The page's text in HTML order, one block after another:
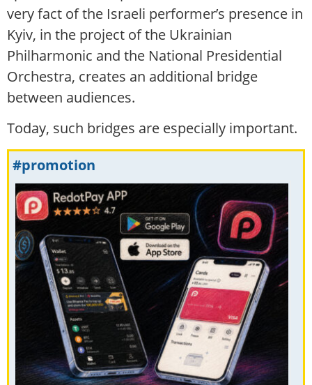
very fact of the Israeli performer’s presence in
Kyiv, in the project of the Ukrainian
Philharmonic and the National Presidential
Orchestra, creates an additional bridge
between audiences.
Today, such bridges are especially important.
#promotion